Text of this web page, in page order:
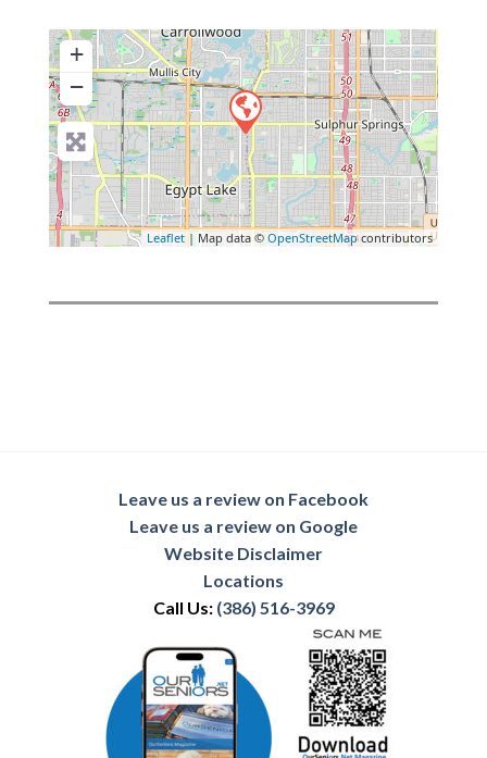
+
−
Leaflet | Map data © OpenStreetMapcontributors
Leave us a review on Facebook
Leave us a review on Google
Website Disclaimer
Locations
Call Us: (386) 516-3969